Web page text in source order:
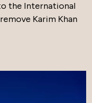
the International
Karim Khan